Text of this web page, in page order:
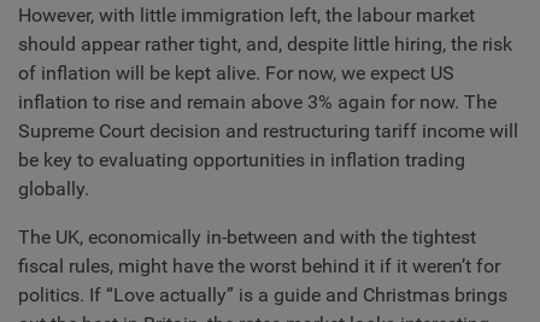
However, with little immigration left, the labour market
should appear rather tight, and, despite little hiring, the risk
of inflation will be kept alive. For now, we expect US
inflation to rise and remain above 3% again for now. The
Supreme Court decision and restructuring tariff income will
be key to evaluating opportunities in inflation trading
globally.
The UK, economically in-between and with the tightest
fiscal rules, might have the worst behind it if it weren’t for
politics. If “Love actually” is a guide and Christmas brings